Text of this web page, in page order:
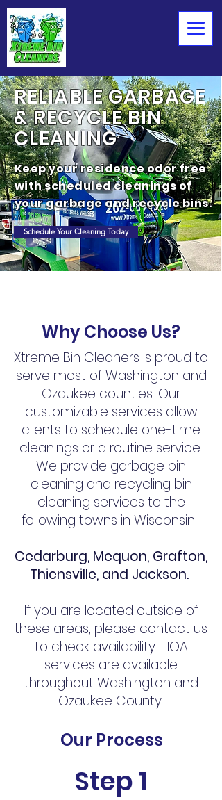
RELIABLE GARBAGE
& RECYCLE BIN
CLEANING
Keep your residence odor free
with scheduled cleanings of
your garbage and recycle bins.
Schedule Your Cleaning Today
Why Choose Us?
Xtreme Bin Cleaners is proud to
serve most of Washington and
Ozaukee counties. Our
customizable services allow
clients to schedule one-time
cleanings or a routine service.
We provide garbage bin
cleaning and recycling bin
cleaning services to the
following towns in Wisconsin:
Cedarburg, Mequon, Grafton,
Thiensville, and Jackson.
If you are located outside of
these areas, please contact us
to check availability. HOA
services are available
throughout Washington and
Ozaukee County.
Our Process
Step 1